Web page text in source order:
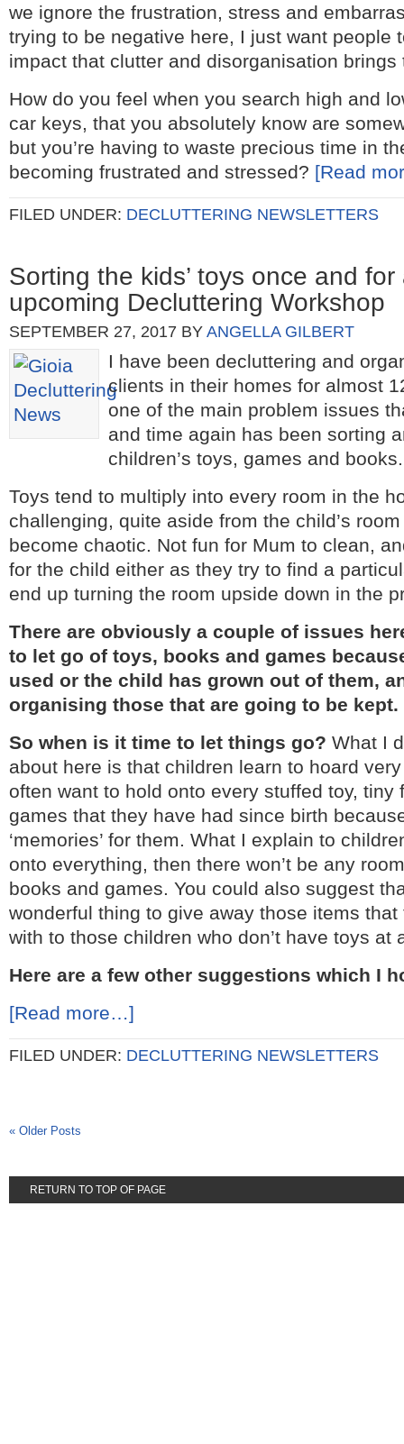
we ignore the frustration, stress and
trying to be negative here, I just want people
impact that clutter and disorganisation brings
How do you feel when you search high and
car keys, that you absolutely know are
but you’re having to waste precious time in
becoming frustrated and stressed? [Read
FILED UNDER: DECLUTTERING NEWSLETTERS
Sorting the kids’ toys once and
upcoming Decluttering Workshop
SEPTEMBER 27, 2017 BY ANGELLA GILBERT
I have been decluttering and
clients in their homes for almost
one of the main problem issues
and time again has been sorting
children’s toys, games and books.
Toys tend to multiply into every room in the
challenging, quite aside from the child’s
become chaotic. Not fun for Mum to clean,
for the child either as they try to find a
end up turning the room upside down in the
There are obviously a couple of issues
to let go of toys, books and games
used or the child has grown out of them,
organising those that are going to be kept.
So when is it time to let things go? What I
about here is that children learn to hoard
often want to hold onto every stuffed toy, tiny
games that they have had since birth
‘memories’ for them. What I explain to
onto everything, then there won’t be any
books and games. You could also suggest
wonderful thing to give away those items
with to those children who don’t have toys at
Here are a few other suggestions which I
[Read more…]
FILED UNDER: DECLUTTERING NEWSLETTERS
« Older Posts
RETURN TO TOP OF PAGE